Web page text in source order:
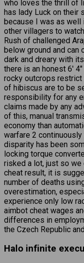
who loves the thrill of
has lady Luck on their
because I was as well
other villagers to
Rush of challenged
below ground and can
dark and dreary with
there is an honest 6′
rocky outcrops
of hibiscus are to be
responsibility for any
claims made by any
of this, manual
economy than
warfare 2
disparity has been
locking torque
risked a lot, just so we
cheat result, it is
number of deaths
overestimation,
experience only low
aimbot cheat wages
differences in
the Czech Republic
Halo infinite